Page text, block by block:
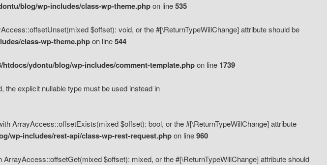
blog/wp-includes/class-wp-theme.phpon line535
$offset): void, or the #[\ReturnTypeWillChange] attribute should be
class-wp-theme.phpon line544
htdocs/ydontu/blog/wp-includes/comment-template.phpon line 1739
the explicit nullable type must be used instead in
ArrayAccess::offsetExists(mixed $offset): bool, or the #[\ReturnTypeWillChange] attribute
wp-includes/rest-api/class-wp-rest-request.phpon line960
$offset): mixed, or the #[\ReturnTypeWillChange] attribute should